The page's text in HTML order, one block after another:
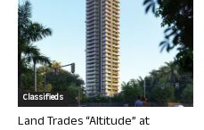
Classifieds
Land Trades “Altitude” at